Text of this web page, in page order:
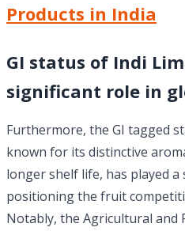
Products in India
GI status of Indi
significant role in
Furthermore, the GI tagged
known for its distinctive
longer shelf life, has played
positioning the fruit
Notably, the Agricultural and